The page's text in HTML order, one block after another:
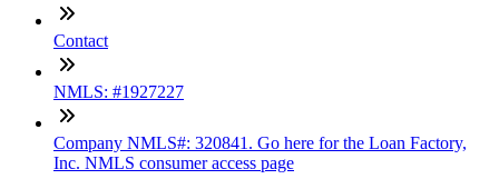
Contact
NMLS: #1927227
Company NMLS#: 320841. Go here for the Loan Factory,
Inc. NMLS consumer access page